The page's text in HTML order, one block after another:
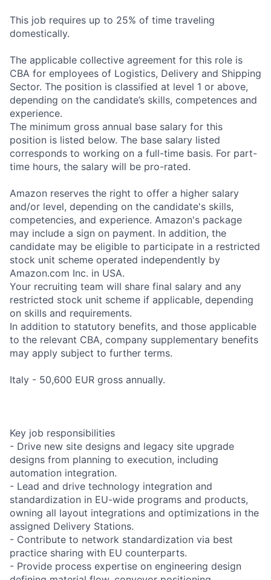
This job requires up to 25% of time traveling
domestically.
The applicable collective agreement for this role is
CBA for employees of Logistics, Delivery and Shipping
Sector. The position is classified at level 1 or above,
depending on the candidate’s skills, competences and
experience.
The minimum gross annual base salary for this
position is listed below. The base salary listed
corresponds to working on a full-time basis. For part-
time hours, the salary will be pro-rated.
Amazon reserves the right to offer a higher salary
and/or level, depending on the candidate's skills,
competencies, and experience. Amazon's package
may include a sign on payment. In addition, the
candidate may be eligible to participate in a restricted
stock unit scheme operated independently by
Amazon.com Inc. in USA.
Your recruiting team will share final salary and any
restricted stock unit scheme if applicable, depending
on skills and requirements.
In addition to statutory benefits, and those applicable
to the relevant CBA, company supplementary benefits
may apply subject to further terms.
Italy - 50,600 EUR gross annually.
Key job responsibilities
- Drive new site designs and legacy site upgrade
designs from planning to execution, including
automation integration.
- Lead and drive technology integration and
standardization in EU-wide programs and products,
owning all layout integrations and optimizations in the
assigned Delivery Stations.
- Contribute to network standardization via best
practice sharing with EU counterparts.
- Provide process expertise on engineering design